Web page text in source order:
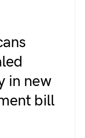
in new
bill